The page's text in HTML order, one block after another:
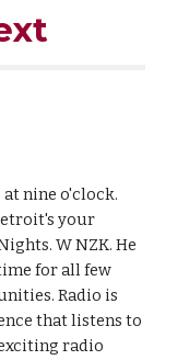
nine o'clock.
your
W NZK. He
for all few
Radio is
that listens to
radio